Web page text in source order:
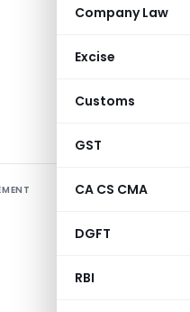
Company Law
Excise
Customs
GST
CA CS CMA
DGFT
RBI